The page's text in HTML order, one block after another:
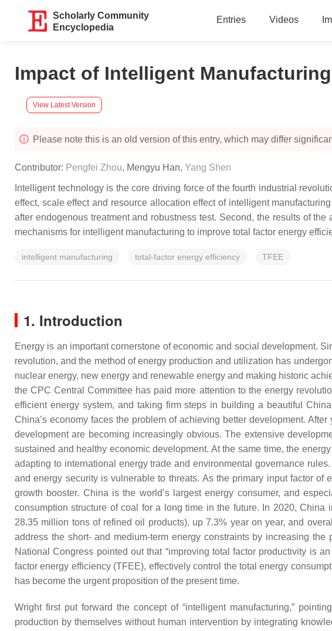
Scholarly Community
Encyclopedia
Entries Videos
Impact of Intelligent
View Latest Version
Please note this is an old version of this entry, which may differ
Contributor: Pengfei Zhou, Mengyu Han, Yang Shen
Intelligent technology is the core driving force of the fourth industrial
effect, scale effect and resource allocation effect of intelligent
after endogenous treatment and robustness test. Second, the results of
mechanisms for intelligent manufacturing to improve total factor energy
intelligent manufacturing total-factor energy efficiency TFEE
1. Introduction
Energy is an important cornerstone of economic and social development.
revolution, and the method of energy production and utilization has
nuclear energy, new energy and renewable energy and making historic
the CPC Central Committee has paid more attention to the energy
efficient energy system, and taking firm steps in building a beautiful
China’s economy faces the problem of achieving better development.
development are becoming increasingly obvious. The extensive
sustained and healthy economic development. At the same time, the
adapting to international energy trade and environmental governance
and energy security is vulnerable to threats. As the primary input factor
growth booster. China is the world’s largest energy consumer, and
consumption structure of coal for a long time in the future. In 2020,
28.35 million tons of refined oil products), up 7.3% year on year, and
address the short- and medium-term energy constraints by increasing
National Congress pointed out that “improving total factor productivity is
factor energy efficiency (TFEE), effectively control the total energy
has become the urgent proposition of the present time.
Wright first put forward the concept of “intelligent manufacturing,”
production by themselves without human intervention by integrating